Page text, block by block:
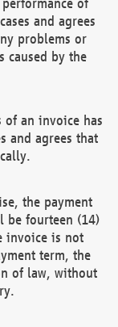
and agrees
problems or
caused by the
of an invoice has
and agrees that
the payment
be fourteen (14)
invoice is not
term, the
of law, without